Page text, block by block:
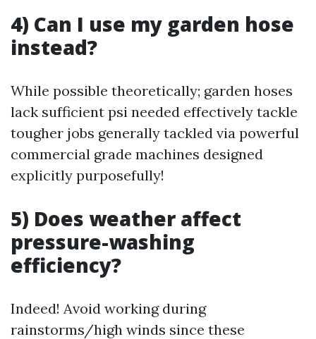
4) Can I use my garden hose
instead?
While possible theoretically; garden hoses
lack sufficient psi needed effectively tackle
tougher jobs generally tackled via powerful
commercial grade machines designed
explicitly purposefully!
5) Does weather affect
pressure-washing
efficiency?
Indeed! Avoid working during
rainstorms/high winds since these